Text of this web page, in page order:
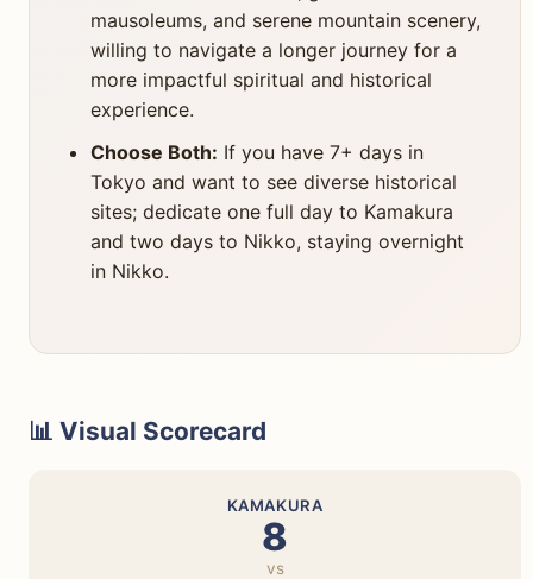
mausoleums, and serene mountain scenery,
willing to navigate a longer journey for a
more impactful spiritual and historical
experience.
Choose Both: If you have 7+ days in
Tokyo and want to see diverse historical
sites; dedicate one full day to Kamakura
and two days to Nikko, staying overnight
in Nikko.
📊 Visual Scorecard
KAMAKURA
8
vs